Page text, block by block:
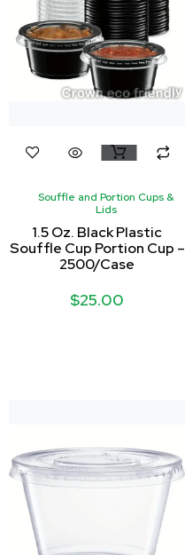
Souffle and Portion Cups &
Lids
1.5 Oz. Black Plastic
Souffle Cup Portion Cup –
2500/Case
$25.00